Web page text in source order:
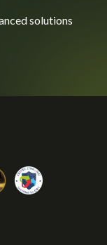
solutions